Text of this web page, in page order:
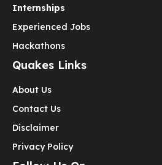
Internships
Experienced Jobs
Hackathons
Quakes Links
About Us
Contact Us
Disclaimer
Privacy Policy